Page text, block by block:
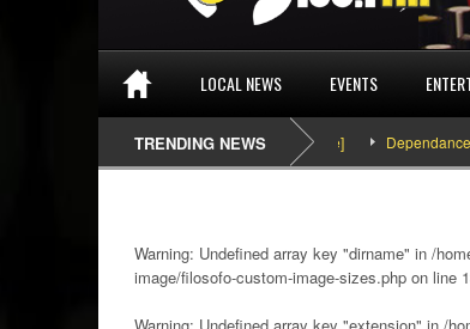
LOCAL NEWS EVENTS
TRENDING NEWS Dependance on
Warning: Undefined array key "dirname" in /
image/filosofo-custom-image-sizes.php on line